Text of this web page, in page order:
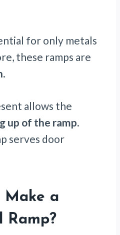
for only metals
these ramps are
.
allows the
up of the ramp.
serves door
Make a
Ramp?